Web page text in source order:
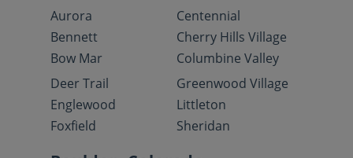
Aurora
Bennett
Bow Mar
Centennial
Cherry Hills Village
Columbine Valley
Deer Trail
Englewood
Foxfield
Greenwood Village
Littleton
Sheridan